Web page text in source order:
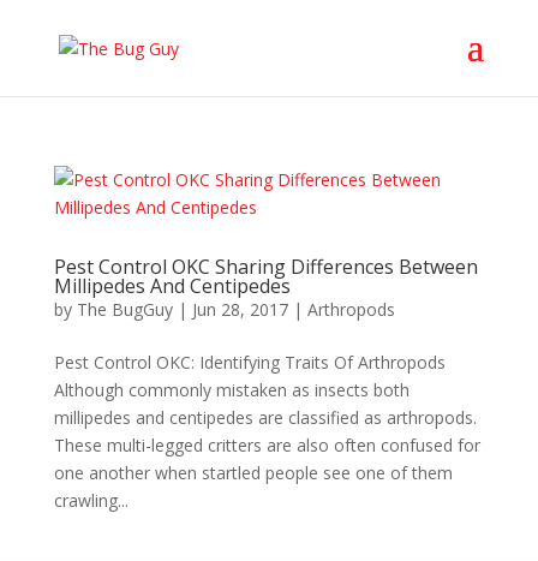
Pest Control OKC Sharing Differences Between
Millipedes And Centipedes
by The BugGuy| Jun 28, 2017| Arthropods
Pest Control OKC: Identifying Traits Of Arthropods
Although commonly mistaken as insects both
millipedes and centipedes are classified as arthropods.
These multi-legged critters are also often confused for
one another when startled people see one of them
crawling...